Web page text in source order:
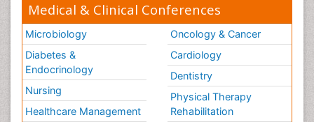
Medical & Clinical Conferences
Microbiology
Diabetes &
Endocrinology
Nursing
Healthcare Management
Oncology & Cancer
Cardiology
Dentistry
Physical Therapy
Rehabilitation